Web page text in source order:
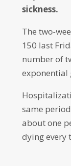
sickness.
The two-
150 last
number of
exponential
same
about one
dying every